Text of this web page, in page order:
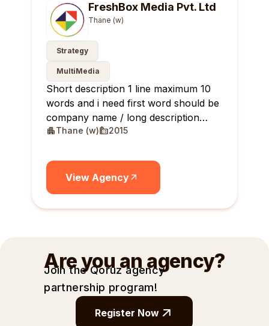
FreshBox Media Pvt. Ltd
Thane (w)
Strategy
MultiMedia
Short description 1 line maximum 10
words and i need first word should be
company name / long description
maximum 10 lines
Thane (w) 2015
View Agency
Are you an agency?
Join the Qoruz agency
partnership program!
Register Now